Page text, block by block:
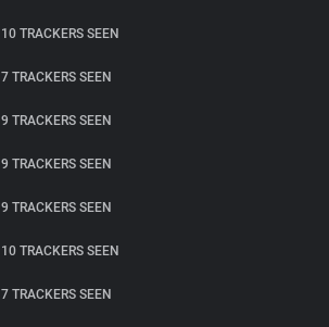
10 TRACKERS SEEN
7 TRACKERS SEEN
9 TRACKERS SEEN
9 TRACKERS SEEN
9 TRACKERS SEEN
10 TRACKERS SEEN
7 TRACKERS SEEN